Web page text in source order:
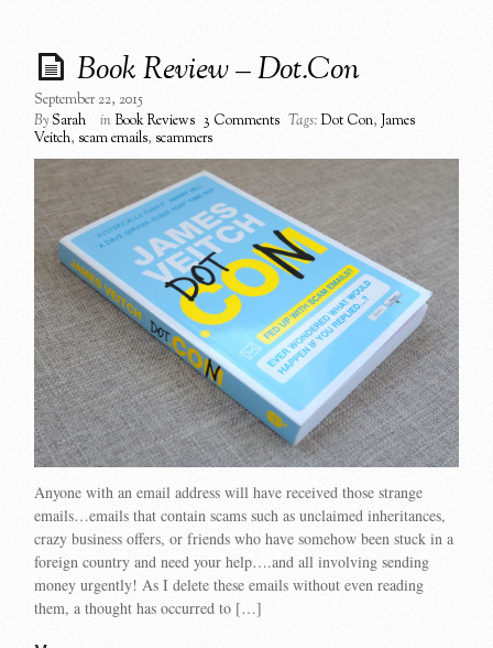
Book Review – Dot.Con
September 22, 2015
BySarah in Book Reviews 3 Comments Tags: Dot Con,James
Veitch, scam emails, scammers
Anyone with an email address will have received those strange
emails…emails that contain scams such as unclaimed inheritances,
crazy business offers, or friends who have somehow been stuck in a
foreign country and need your help….and all involving sending
money urgently! As I delete these emails without even reading
them, a thought has occurred to […]